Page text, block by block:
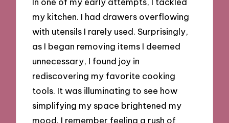
my kitchen. I had drawers overflowing
with utensils I rarely used. Surprisingly,
as I began removing items I deemed
unnecessary, I found joy in
rediscovering my favorite cooking
tools. It was illuminating to see how
simplifying my space brightened my
mood. I remember feeling a rush of